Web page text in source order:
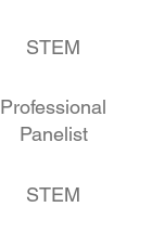
STEM
Professional
Panelist
STEM